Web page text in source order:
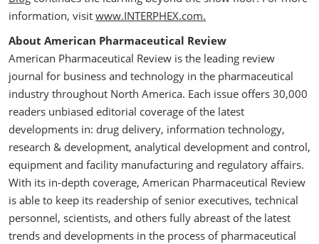
information, visit www.INTERPHEX.com.
About American Pharmaceutical Review
American Pharmaceutical Review is the leading review
journal for business and technology in the pharmaceutical
industry throughout North America. Each issue offers 30,000
readers unbiased editorial coverage of the latest
developments in: drug delivery, information technology,
research & development, analytical development and control,
equipment and facility manufacturing and regulatory affairs.
With its in-depth coverage, American Pharmaceutical Review
is able to keep its readership of senior executives, technical
personnel, scientists, and others fully abreast of the latest
trends and developments in the process of pharmaceutical